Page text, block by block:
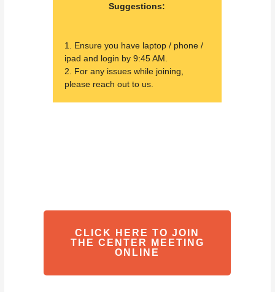
Suggestions:
1. Ensure you have laptop / phone /
ipad and login by 9:45 AM.
2. For any issues while joining,
please reach out to us.
CLICK HERE TO JOIN
THE CENTER MEETING
ONLINE